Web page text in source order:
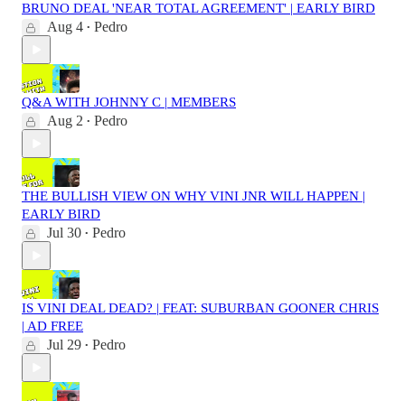
BRUNO DEAL 'NEAR TOTAL AGREEMENT' | EARLY BIRD
Aug 4 • Pedro
Q&A WITH JOHNNY C | MEMBERS
Aug 2 • Pedro
THE BULLISH VIEW ON WHY VINI JNR WILL HAPPEN |
EARLY BIRD
Jul 30 • Pedro
IS VINI DEAL DEAD? | FEAT: SUBURBAN GOONER CHRIS
| AD FREE
Jul 29 • Pedro